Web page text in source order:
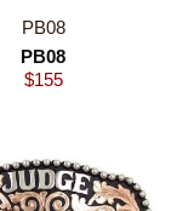
PB08
PB08
$155